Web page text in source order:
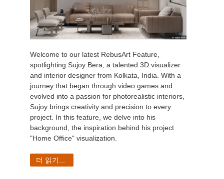
Welcome to our latest RebusArt Feature,
spotlighting Sujoy Bera, a talented 3D visualizer
and interior designer from Kolkata, India. With a
journey that began through video games and
evolved into a passion for photorealistic interiors,
Sujoy brings creativity and precision to every
project. In this feature, we delve into his
background, the inspiration behind his project
"Home Office" visualization.
더 읽기...